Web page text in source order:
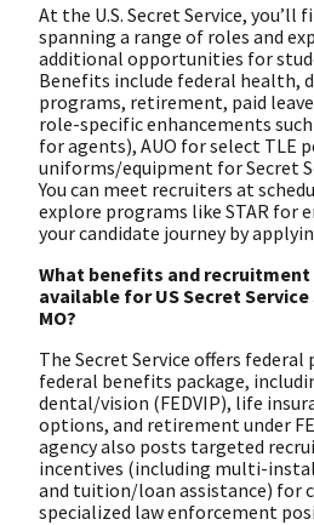
At the U.S. Secret Service, you’ll
spanning a range of roles and
additional opportunities for
Benefits include federal health,
programs, retirement, paid
role-specific enhancements such
for agents), AUO for select TLE
uniforms/equipment for Secret
You can meet recruiters at
explore programs like STAR for
your candidate journey by
What benefits and
available for US Secret
MO?
The Secret Service offers federal
federal benefits package,
dental/vision (FEDVIP), life
options, and retirement under
agency also posts targeted
incentives (including multi-
and tuition/loan assistance) for
specialized law enforcement